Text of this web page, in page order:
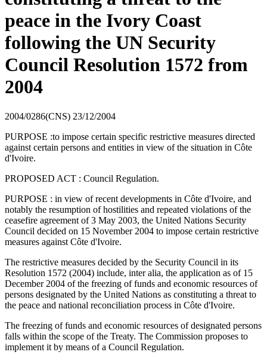
peace in the Ivory Coast
following the UN Security
Council Resolution 1572 from
2004
2004/0286(CNS) 23/12/2004
PURPOSE :to impose certain specific restrictive measures directed
against certain persons and entities in view of the situation in Côte
d'Ivoire.
PROPOSED ACT : Council Regulation.
PURPOSE : in view of recent developments in Côte d'Ivoire, and
notably the resumption of hostilities and repeated violations of the
ceasefire agreement of 3 May 2003, the United Nations Security
Council decided on 15 November 2004 to impose certain restrictive
measures against Côte d'Ivoire.
The restrictive measures decided by the Security Council in its
Resolution 1572 (2004) include, inter alia, the application as of 15
December 2004 of the freezing of funds and economic resources of
persons designated by the United Nations as constituting a threat to
the peace and national reconciliation process in Côte d'Ivoire.
The freezing of funds and economic resources of designated persons
falls within the scope of the Treaty. The Commission proposes to
implement it by means of a Council Regulation.